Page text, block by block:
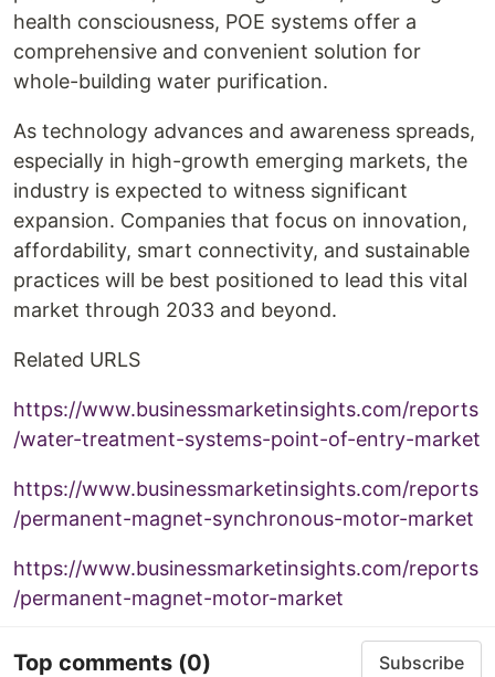
health consciousness, POE systems offer a
comprehensive and convenient solution for
whole-building water purification.
As technology advances and awareness spreads,
especially in high-growth emerging markets, the
industry is expected to witness significant
expansion. Companies that focus on innovation,
affordability, smart connectivity, and sustainable
practices will be best positioned to lead this vital
market through 2033 and beyond.
Related URLS
https://www.businessmarketinsights.com/reports
/water-treatment-systems-point-of-entry-market
https://www.businessmarketinsights.com/reports
/permanent-magnet-synchronous-motor-market
https://www.businessmarketinsights.com/reports
/permanent-magnet-motor-market
Top comments (0) Subscribe